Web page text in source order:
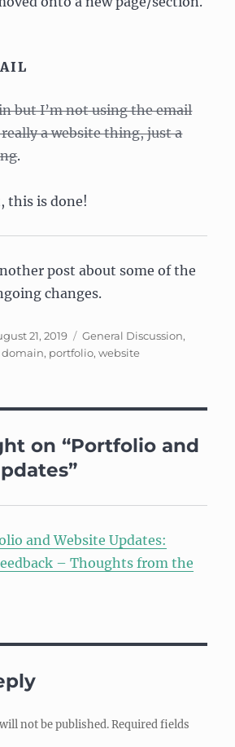
but I’m not using the email
a website thing, just a
.
this is done!
post about some of the
changes.
21, 2019 Categories
General Discussion,
Tags
domain, portfolio,website
on “Portfolio and
and Website Updates:
– Thoughts from the
not be published. Required fields